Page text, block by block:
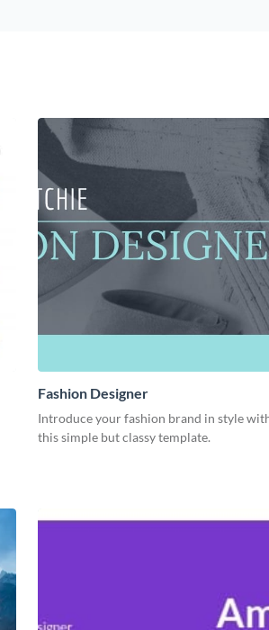
Fashion Designer
Introduce your fashion brand in style
this simple but classy template.